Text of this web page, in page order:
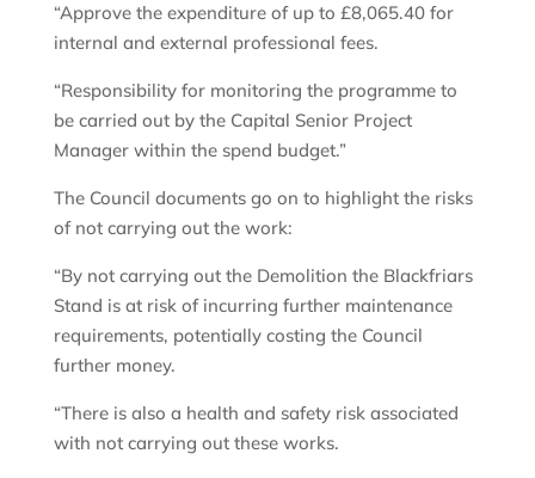
“Approve the expenditure of up to £8,065.40 for
internal and external professional fees.
“Responsibility for monitoring the programme to
be carried out by the Capital Senior Project
Manager within the spend budget.”
The Council documents go on to highlight the risks
of not carrying out the work:
“By not carrying out the Demolition the Blackfriars
Stand is at risk of incurring further maintenance
requirements, potentially costing the Council
further money.
“There is also a health and safety risk associated
with not carrying out these works.